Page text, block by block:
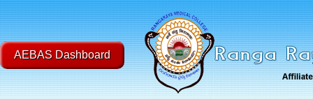
AEBAS Dashboard